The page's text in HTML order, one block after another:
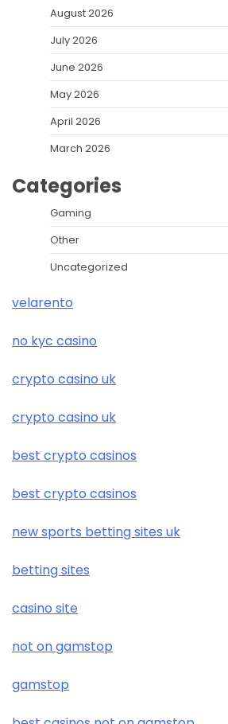
August 2026
July 2026
June 2026
May 2026
April 2026
March 2026
Categories
Gaming
Other
Uncategorized
velarento
no kyc casino
crypto casino uk
crypto casino uk
best crypto casinos
best crypto casinos
new sports betting sites uk
betting sites
casino site
not on gamstop
gamstop